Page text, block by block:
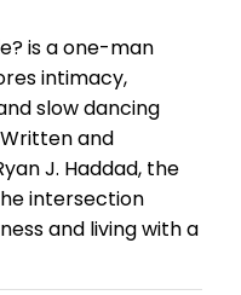
is a one-man
intimacy,
slow dancing
and
J. Haddad, the
intersection
and living with a